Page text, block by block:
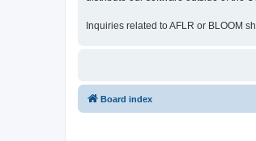
Inquiries related to AFLR or BLOOM
Board index